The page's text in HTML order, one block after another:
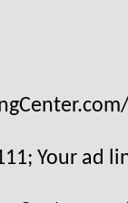
Your ad